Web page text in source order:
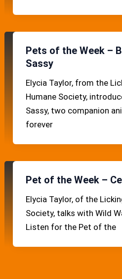
Pets of the Week –
Sassy
Elycia Taylor, from the
Humane Society,
Sassy, two companion
forever
Pet of the Week –
Elycia Taylor, of the
Society, talks with Wild
Listen for the Pet of the